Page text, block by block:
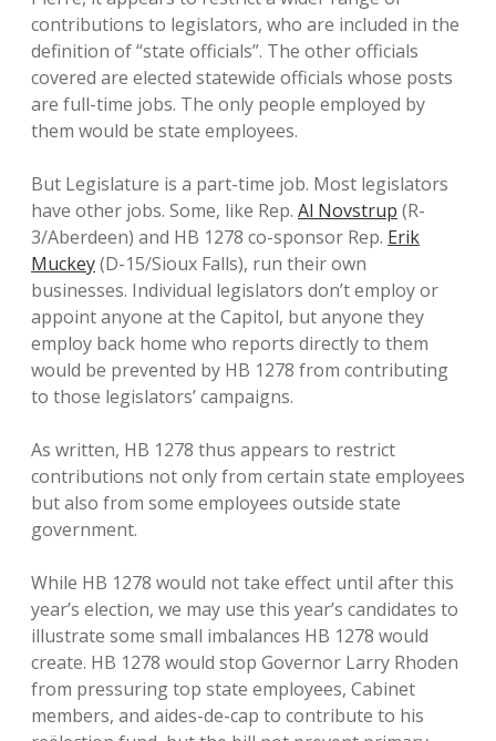
contributions to legislators, who are included in the
definition of “state officials”. The other officials
covered are elected statewide officials whose posts
are full-time jobs. The only people employed by
them would be state employees.
But Legislature is a part-time job. Most legislators
have other jobs. Some, like Rep. Al Novstrup (R-
3/Aberdeen) and HB 1278 co-sponsor Rep. Erik
Muckey(D-15/Sioux Falls), run their own
businesses. Individual legislators don’t employ or
appoint anyone at the Capitol, but anyone they
employ back home who reports directly to them
would be prevented by HB 1278 from contributing
to those legislators’ campaigns.
As written, HB 1278 thus appears to restrict
contributions not only from certain state employees
but also from some employees outside state
government.
While HB 1278 would not take effect until after this
year’s election, we may use this year’s candidates to
illustrate some small imbalances HB 1278 would
create. HB 1278 would stop Governor Larry Rhoden
from pressuring top state employees, Cabinet
members, and aides-de-cap to contribute to his